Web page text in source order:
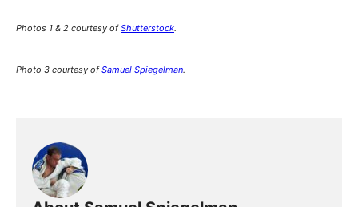
Photos 1 & 2 courtesy ofShutterstock.
Photo 3 courtesy ofSamuel Spiegelman.